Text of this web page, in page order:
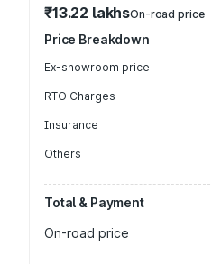
₹13.22 lakhsOn-road price
Price Breakdown
Ex-showroom price
RTO Charges
Insurance
Others
Total & Payment
On-road price